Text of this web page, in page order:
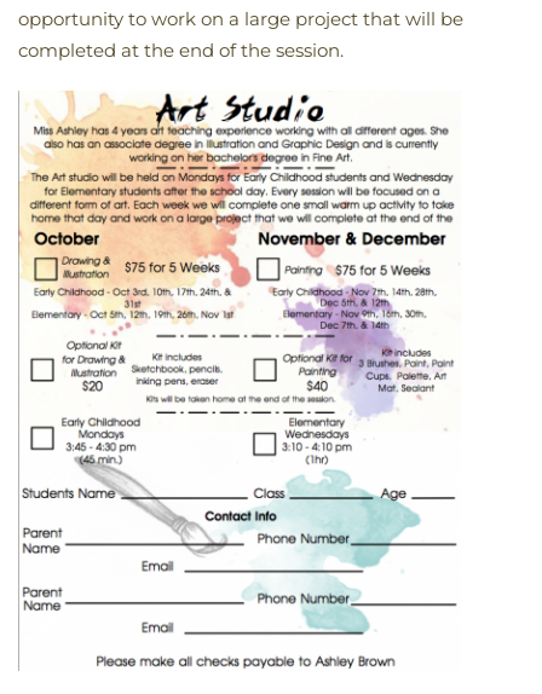
opportunity to work on a large project that will be
completed at the end of the session.